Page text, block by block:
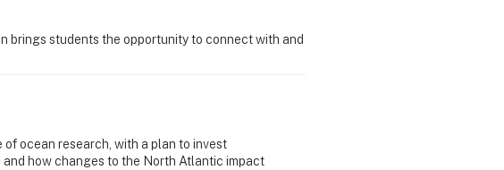
brings students the opportunity to connect with and
ocean research, with a plan to invest
how changes to the North Atlantic impact